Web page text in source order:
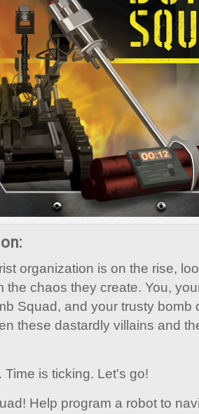
organization is on the rise,
the chaos they create. You,
Squad, and your trusty bomb
these dastardly villains and
Time is ticking. Let's go!
Help program a robot to